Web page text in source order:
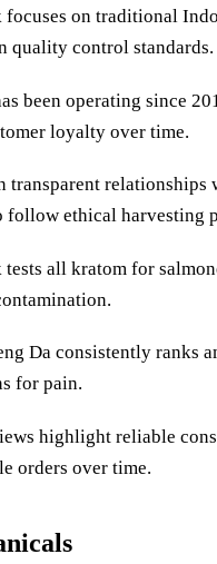
on traditional
quality control standards.
been operating since
loyalty over time.
transparent relationships
follow ethical harvesting
all kratom for
Da consistently ranks
for pain.
highlight reliable
orders over time.